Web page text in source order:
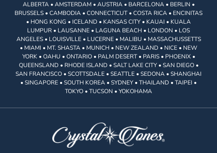
ALBERTA • AMSTERDAM • AUSTRIA • BARCELONA • BERLIN •
BRUSSELS • CAMBODIA • CONNECTICUT • COSTA RICA • ENCINITAS
• HONG KONG • ICELAND • KANSAS CITY • KAUAI • KUALA
LUMPUR • LAUSANNE • LAGUNA BEACH • LONDON • LOS
ANGELES • LOUISVILLE • LUCERNE • MALIBU • MASSACHUSSETTS
• MIAMI • MT. SHASTA • MUNICH • NEW ZEALAND • NICE • NEW
YORK • OAHU • ONTARIO • PALM DESERT • PARIS • PHOENIX •
QUEENSLAND • RHODE ISLAND • SALT LAKE CITY • SAN DIEGO •
SAN FRANCISCO • SCOTTSDALE • SEATTLE • SEDONA • SHANGHAI
• SINGAPORE • SOUTH KOREA • SYDNEY • THAILAND • TAIPEI •
TOKYO • TUCSON • YOKOHAMA